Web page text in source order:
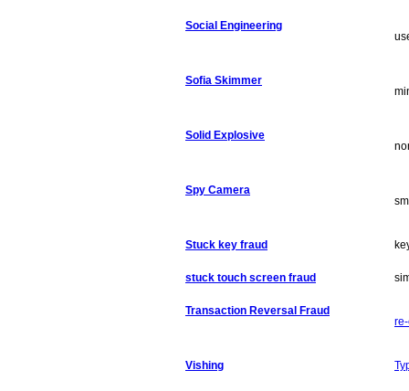
Social Engineering
Sofia Skimmer
Solid Explosive
Spy Camera
Stuck key fraud
stuck touch screen fraud
Transaction Reversal Fraud
Vishing